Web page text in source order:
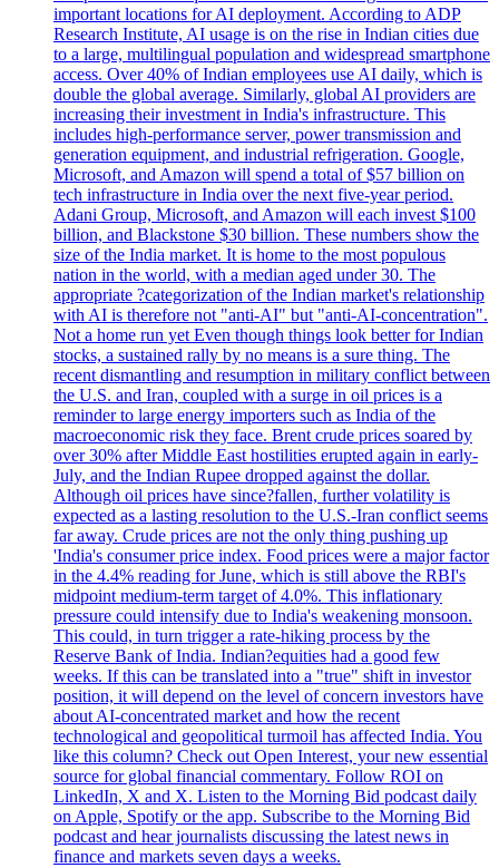
important locations for AI deployment. According to ADP
Research Institute, AI usage is on the rise in Indian cities due
to a large, multilingual population and widespread smartphone
access. Over 40% of Indian employees use AI daily, which is
double the global average. Similarly, global AI providers are
increasing their investment in India's infrastructure. This
includes high-performance server, power transmission and
generation equipment, and industrial refrigeration. Google,
Microsoft, and Amazon will spend a total of $57 billion on
tech infrastructure in India over the next five-year period.
Adani Group, Microsoft, and Amazon will each invest $100
billion, and Blackstone $30 billion. These numbers show the
size of the India market. It is home to the most populous
nation in the world, with a median aged under 30. The
appropriate ?categorization of the Indian market's relationship
with AI is therefore not "anti-AI" but "anti-AI-concentration".
Not a home run yet Even though things look better for Indian
stocks, a sustained rally by no means is a sure thing. The
recent dismantling and resumption in military conflict between
the U.S. and Iran, coupled with a surge in oil prices is a
reminder to large energy importers such as India of the
macroeconomic risk they face. Brent crude prices soared by
over 30% after Middle East hostilities erupted again in early-
July, and the Indian Rupee dropped against the dollar.
Although oil prices have since?fallen, further volatility is
expected as a lasting resolution to the U.S.-Iran conflict seems
far away. Crude prices are not the only thing pushing up
'India's consumer price index. Food prices were a major factor
in the 4.4% reading for June, which is still above the RBI's
midpoint medium-term target of 4.0%. This inflationary
pressure could intensify due to India's weakening monsoon.
This could, in turn trigger a rate-hiking process by the
Reserve Bank of India. Indian?equities had a good few
weeks. If this can be translated into a "true" shift in investor
position, it will depend on the level of concern investors have
about AI-concentrated market and how the recent
technological and geopolitical turmoil has affected India. You
like this column? Check out Open Interest, your new essential
source for global financial commentary. Follow ROI on
LinkedIn, X and X. Listen to the Morning Bid podcast daily
on Apple, Spotify or the app. Subscribe to the Morning Bid
podcast and hear journalists discussing the latest news in
finance and markets seven days a weeks.